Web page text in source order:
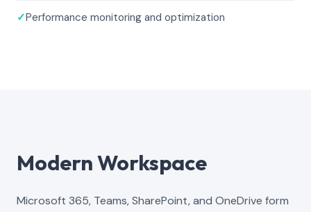
✓Performance monitoring and optimization
Modern Workspace
Microsoft 365, Teams, SharePoint, and OneDrive form